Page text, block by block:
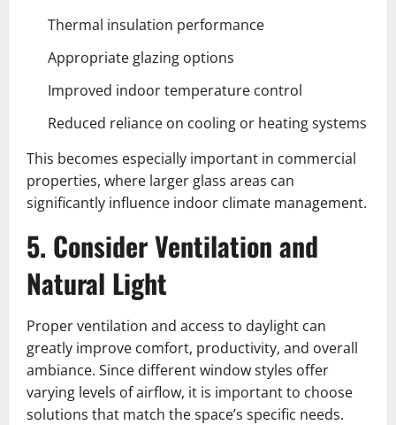
Thermal insulation performance
Appropriate glazing options
Improved indoor temperature control
Reduced reliance on cooling or heating systems
This becomes especially important in commercial
properties, where larger glass areas can
significantly influence indoor climate management.
5. Consider Ventilation and
Natural Light
Proper ventilation and access to daylight can
greatly improve comfort, productivity, and overall
ambiance. Since different window styles offer
varying levels of airflow, it is important to choose
solutions that match the space’s specific needs.